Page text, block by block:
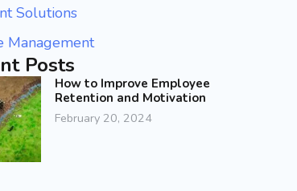
Solutions
Management
Posts
How to Improve Employee
Retention and Motivation
February 20, 2024